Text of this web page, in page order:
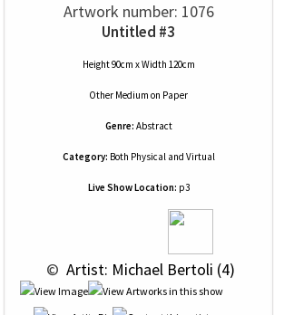
Artwork number: 1076
Untitled #3
Height 90cm x Width 120cm
Other Medium on Paper
Genre: Abstract
Category: Both Physical and Virtual
Live Show Location: p3
© Artist: Michael Bertoli (4)